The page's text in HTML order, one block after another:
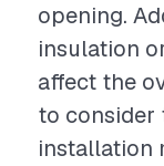
opening.
insulation
affect the
to consider
installation